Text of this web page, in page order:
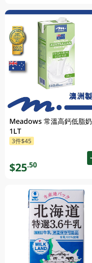
Meadows 常溫高鈣低脂奶
1LT
3件$45
$25.50